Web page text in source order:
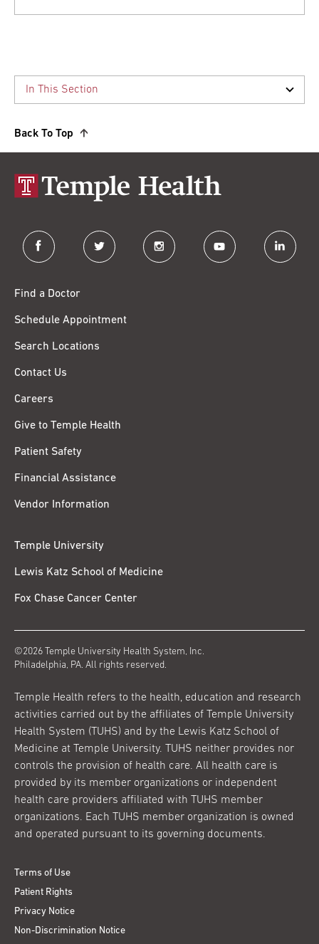
Back To Top
facebook twitter instagram youtube linkedin
Find a Doctor
Schedule Appointment
Search Locations
Contact Us
Careers
Give to Temple Health
Patient Safety
Financial Assistance
Vendor Information
Temple University
Lewis Katz School of Medicine
Fox Chase Cancer Center
©2026 Temple University Health System, Inc.
Philadelphia, PA. All rights reserved.
Temple Health refers to the health, education and research
activities carried out by the affiliates of Temple University
Health System (TUHS) and by the Lewis Katz School of
Medicine at Temple University. TUHS neither provides nor
controls the provision of health care. All health care is
provided by its member organizations or independent
health care providers affiliated with TUHS member
organizations. Each TUHS member organization is owned
and operated pursuant to its governing documents.
Terms of Use
Patient Rights
Privacy Notice
Non-Discrimination Notice